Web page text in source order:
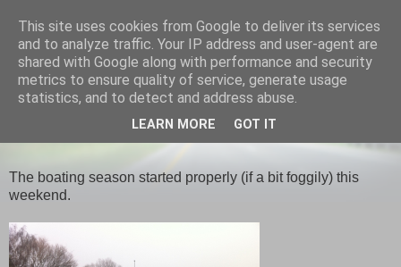
Narrowboat Honey
The boating season started properly (if a bit foggily) this
weekend.
This site uses cookies from Google to deliver its services
and to analyze traffic. Your IP address and user-agent are
shared with Google along with performance and security
metrics to ensure quality of service, generate usage
statistics, and to detect and address abuse.
LEARN MORE GOT IT